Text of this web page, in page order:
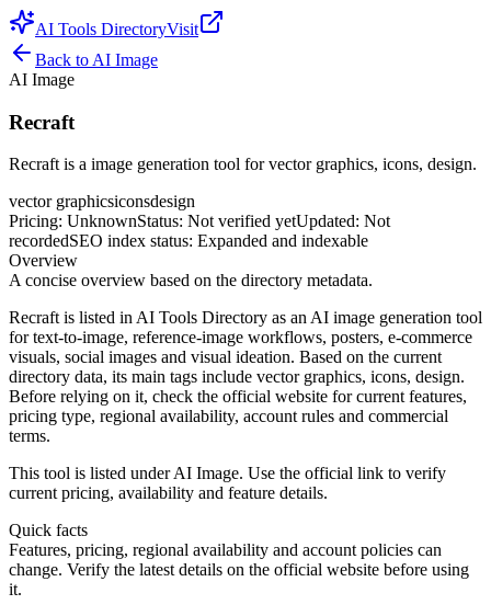
AI Tools DirectoryVisit
Back to AI Image
AI Image
Recraft
Recraft is a image generation tool for vector graphics, icons, design.
vector graphicsiconsdesign
Pricing: UnknownStatus: Not verified yetUpdated: Not
recordedSEO index status: Expanded and indexable
Overview
A concise overview based on the directory metadata.
Recraft is listed in AI Tools Directory as an AI image generation tool
for text-to-image, reference-image workflows, posters, e-commerce
visuals, social images and visual ideation. Based on the current
directory data, its main tags include vector graphics, icons, design.
Before relying on it, check the official website for current features,
pricing type, regional availability, account rules and commercial
terms.
This tool is listed under AI Image. Use the official link to verify
current pricing, availability and feature details.
Quick facts
Features, pricing, regional availability and account policies can
change. Verify the latest details on the official website before using
it.